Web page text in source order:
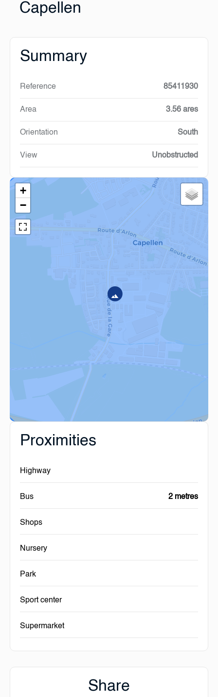
Capellen
Summary
Reference 85411930
Area 3.56 ares
Orientation South
View Unobstructed
+
−
Proximities
Highway
Bus 2 metres
Shops
Nursery
Park
Sport center
Supermarket
Share